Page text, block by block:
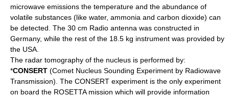
microwave emissions the temperature and the abundance of
volatile substances (like water, ammonia and carbon dioxide) can
be detected. The 30 cm Radio antenna was constructed in
Germany, while the rest of the 18.5 kg instrument was provided by
the USA.
The radar tomography of the nucleus is performed by:
*CONSERT (Comet Nucleus Sounding Experiment by Radiowave
Transmission). The CONSERT experiment is the only experiment
on board the ROSETTA mission which will provide information